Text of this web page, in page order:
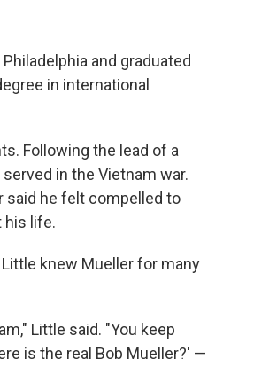
and graduated
in international
Following the lead of a
in the Vietnam war.
said he felt compelled to
his life.
knew Mueller for many
Little said. "You keep
is the real Bob Mueller?' —